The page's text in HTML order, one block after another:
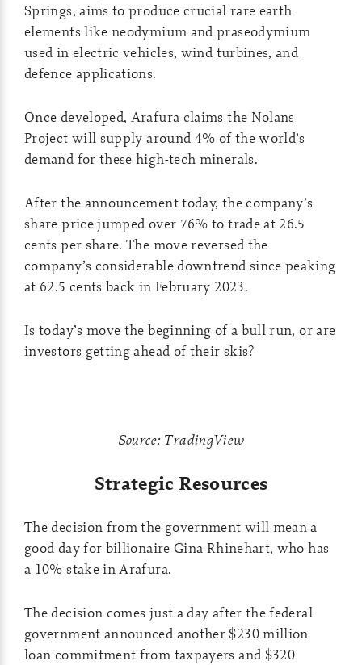
Springs, aims to produce crucial rare earth
elements like neodymium and praseodymium
used in electric vehicles, wind turbines, and
defence applications.
Once developed, Arafura claims the Nolans
Project will supply around 4% of the world’s
demand for these high-tech minerals.
After the announcement today, the company’s
share price jumped over 76% to trade at 26.5
cents per share. The move reversed the
company’s considerable downtrend since peaking
at 62.5 cents back in February 2023.
Is today’s move the beginning of a bull run, or are
investors getting ahead of their skis?
Source: TradingView
Strategic Resources
The decision from the government will mean a
good day for billionaire Gina Rhinehart, who has
a 10% stake in Arafura.
The decision comes just a day after the federal
government announced another $230 million
loan commitment from taxpayers and $320